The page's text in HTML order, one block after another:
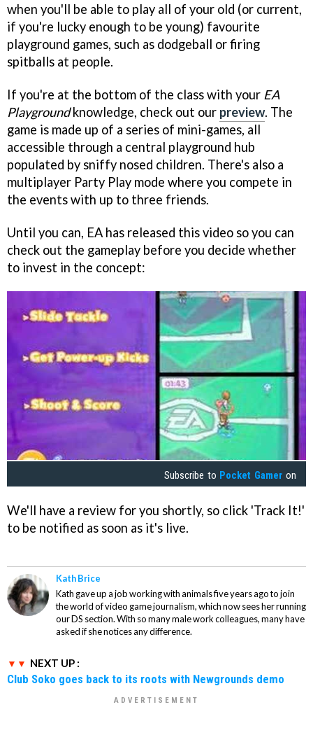
when you'll be able to play all of your old (or current,
if you're lucky enough to be young) favourite
playground games, such as dodgeball or firing
spitballs at people.
If you're at the bottom of the class with your EA
Playgroundknowledge, check out our preview. The
game is made up of a series of mini-games, all
accessible through a central playground hub
populated by sniffy nosed children. There's also a
multiplayer Party Play mode where you compete in
the events with up to three friends.
Until you can, EA has released this video so you can
check out the gameplay before you decide whether
to invest in the concept:
Subscribe to Pocket Gamer on
We'll have a review for you shortly, so click 'Track It!'
to be notified as soon as it's live.
Kath Brice
Kath gave up a job working with animals five years ago to join
the world of video game journalism, which now sees her running
our DS section. With so many male work colleagues, many have
asked if she notices any difference.
NEXT UP :
Club Soko goes back to its roots with Newgrounds demo